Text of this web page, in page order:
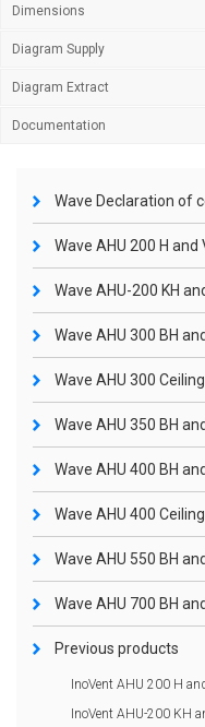
Dimensions
Diagram Supply
Diagram Extract
Documentation
Wave Declaration of
Wave AHU 200 H and
Wave AHU-200 KH
Wave AHU 300 BH
Wave AHU 300 Ceiling
Wave AHU 350 BH
Wave AHU 400 BH
Wave AHU 400 Ceiling
Wave AHU 550 BH
Wave AHU 700 BH
Previous products
InoVent AHU 200 H
InoVent AHU-200 KH